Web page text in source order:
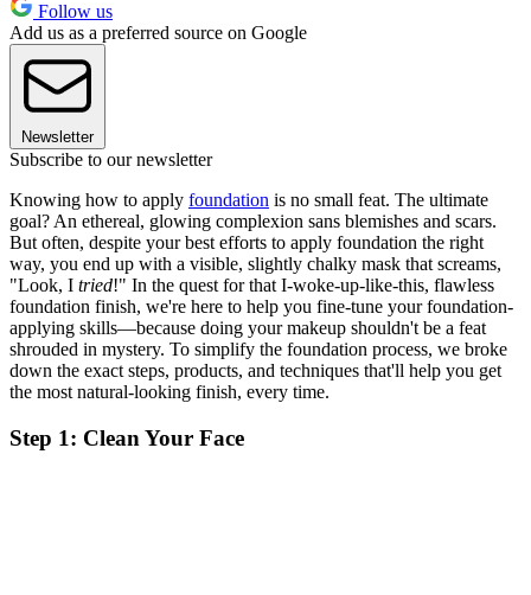
Follow us
Add us as a preferred source on Google
Newsletter
Subscribe to our newsletter
Knowing how to apply foundation is no small feat. The ultimate
goal? An ethereal, glowing complexion sans blemishes and scars.
But often, despite your best efforts to apply foundation the right
way, you end up with a visible, slightly chalky mask that screams,
"Look, I tried!" In the quest for that I-woke-up-like-this, flawless
foundation finish, we're here to help you fine-tune your foundation-
applying skills—because doing your makeup shouldn't be a feat
shrouded in mystery. To simplify the foundation process, we broke
down the exact steps, products, and techniques that'll help you get
the most natural-looking finish, every time.
Step 1: Clean Your Face